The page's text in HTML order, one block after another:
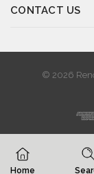
Home
CONTACT US
© 2026